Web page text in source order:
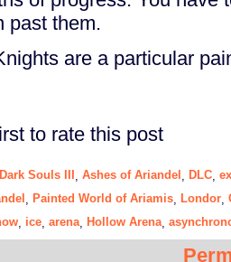
past them.
are a particular
to rate this post
Dark Souls III Ashes of Ariandel DLC
Painted World of Ariamis Londor
ice arena, Hollow Arena,